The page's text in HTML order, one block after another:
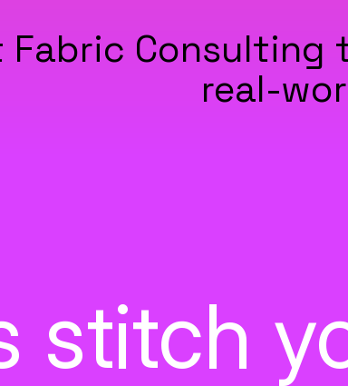
real-
stitch